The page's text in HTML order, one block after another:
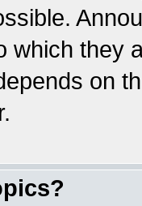
which they
on